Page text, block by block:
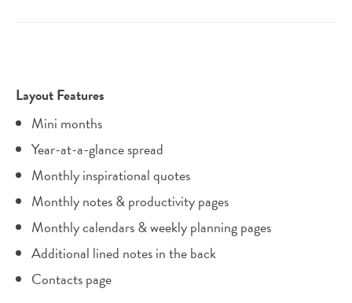
Layout Features
Mini months
Year-at-a-glance spread
Monthly inspirational quotes
Monthly notes & productivity pages
Monthly calendars & weekly planning pages
Additional lined notes in the back
Contacts page